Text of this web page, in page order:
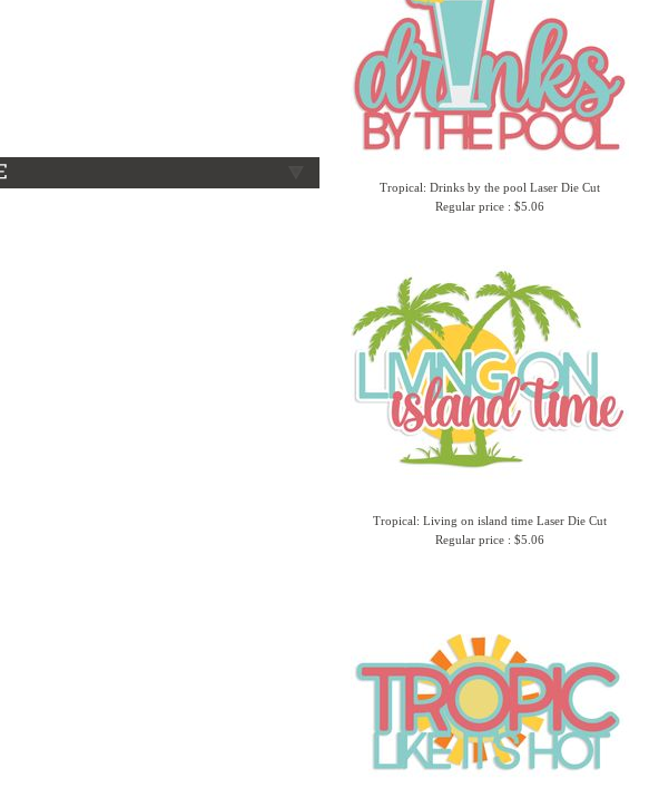
Tropical: Drinks by the pool Laser Die Cut
Regular price : $5.06
Tropical: Living on island time Laser Die Cut
Regular price : $5.06